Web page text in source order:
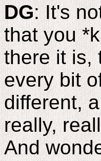
DG: It's
that you
there it is,
every bit
different,
really,
And